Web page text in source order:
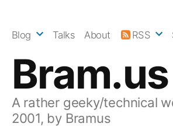
Bram.us
A rather geeky/technical
2001, by Bramus
Blog Talks About RSS